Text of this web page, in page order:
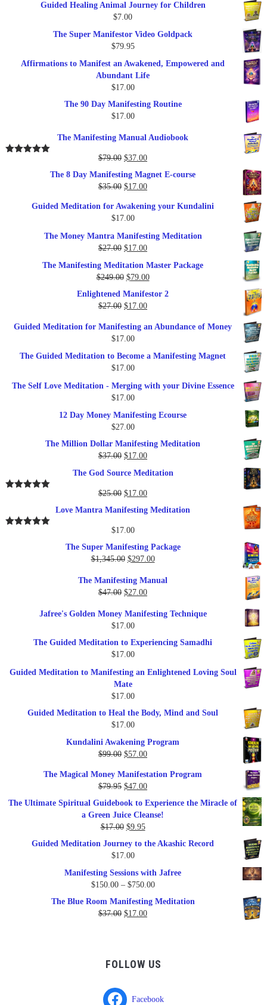
was:
$289.00.
is:
Guided Healing Animal Journey for Children
$7.00
The Super Manifestor Video Goldpack
$79.95
Affirmations to Manifest an Awakened, Empowered and
Abundant Life
$17.00
The 90 Day Manifesting Routine
$17.00
The Manifesting Manual Audiobook
$79.00 Original
was:
$79.00.
$37.00Current
is:
$37.00.
The 8 Day Manifesting Magnet E-course
$35.00 Original
was:
$35.00.
$17.00Current
is:
Guided Meditation for Awakening your Kundalini
$17.00
The Money Mantra Manifesting Meditation
$27.00 Original
was:
$27.00.
$17.00Current
is:
$17.00.
The Manifesting Meditation Master Package
$249.00 Original
was:
$249.00.
$79.00Current
Enlightened Manifestor 2
$27.00 Original
was:
$27.00.
$17.00Current
is:
Guided Meditation for Manifesting an Abundance of Money
$17.00
The Guided Meditation to Become a Manifesting Magnet
$17.00
The Self Love Meditation - Merging with your Divine Essence
$17.00
12 Day Money Manifesting Ecourse
$27.00
The Million Dollar Manifesting Meditation
$37.00 Original
$37.00.
$17.00Current
$17.00.
The God Source Meditation
$25.00 Original
price
$25.00.
$17.00Current
price
is:
Love Mantra Manifesting Meditation
$17.00
The Super Manifesting Package
$1,345.00 Original
was:
$1,345.00.
$297.00Current
is:
The Manifesting Manual
$47.00 Original
was:
$47.00.
$27.00Current
is:
Jafree's Golden Money Manifesting Technique
$17.00
The Guided Meditation to Experiencing Samadhi
$17.00
Guided Meditation to Manifesting an Enlightened Loving Soul
Mate
$17.00
Guided Meditation to Heal the Body, Mind and Soul
$17.00
Kundalini Awakening Program
$99.00 Original
was:
$99.00.
$57.00Current
is:
$57.00.
The Magical Money Manifestation Program
$79.95 Original
$79.95.
$47.00Current
The Ultimate Spiritual Guidebook to Experience the Miracle of
a Green Juice Cleanse!
$17.00 Original
was:
$9.95Current
Guided Meditation Journey to the Akashic Record
$17.00
Manifesting Sessions with Jafree
$150.00 – $750.00Price
range:
The Blue Room Manifesting Meditation
$37.00 Original
$17.00Current
FOLLOW US
Facebook